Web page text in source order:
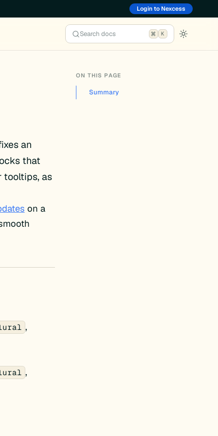
Login to Nexcess
Search docs K
an
that
tooltips, as
on a
,
,
ON THIS PAGE
Summary